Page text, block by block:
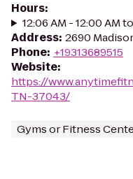
Hours:
12:06 AM - 12:00 AM
Address: 2690
Phone: +19313689515
Website:
https://
TN-37043/
Gyms or Fitness